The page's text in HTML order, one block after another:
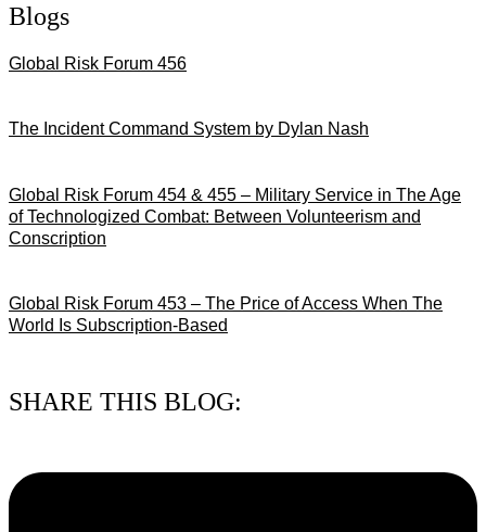
Blogs
Global Risk Forum 456
The Incident Command System by Dylan Nash
Global Risk Forum 454 & 455 – Military Service in The Age
of Technologized Combat: Between Volunteerism and
Conscription
Global Risk Forum 453 – The Price of Access When The
World Is Subscription-Based
SHARE THIS BLOG: